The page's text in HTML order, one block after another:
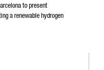
to present
a renewable hydrogen